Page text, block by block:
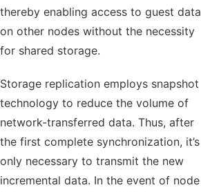
thereby enabling access to guest data
on other nodes without the necessity
for shared storage.
Storage replication employs snapshot
technology to reduce the volume of
network-transferred data. Thus, after
the first complete synchronization, it’s
only necessary to transmit the new
incremental data. In the event of node